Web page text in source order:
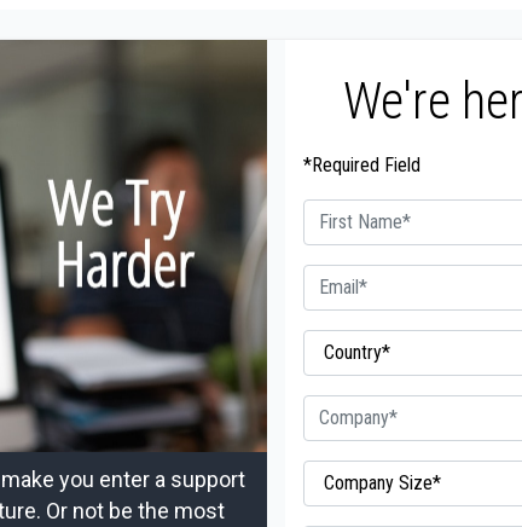
you enter a support
Or not be the most
We're
*Required Field